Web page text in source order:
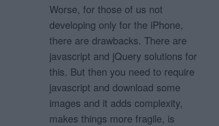
Worse, for those of us not
developing only for the iPhone,
there are drawbacks. There are
javascript and jQuery solutions for
this. But then you need to require
javascript and download some
images and it adds complexity,
makes things more fragile, is